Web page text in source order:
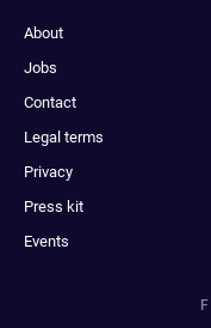
About
Jobs
Contact
Legal terms
Privacy
Press kit
Events